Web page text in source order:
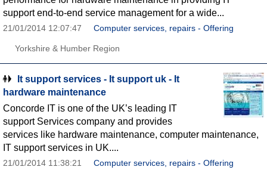
support end-to-end service management for a wide...
21/01/2014 12:07:47 Computer services, repairs - Offering
Yorkshire & Humber Region
It support services - It support uk - It
hardware maintenance
Concorde IT is one of the UK’s leading IT
support Services company and provides
services like hardware maintenance, computer maintenance,
IT support services in UK....
21/01/2014 11:38:21 Computer services, repairs - Offering